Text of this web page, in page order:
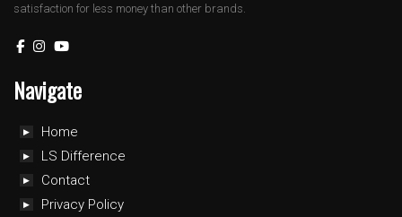
satisfaction for less money than other brands.
Navigate
Home
LS Difference
Contact
Privacy Policy